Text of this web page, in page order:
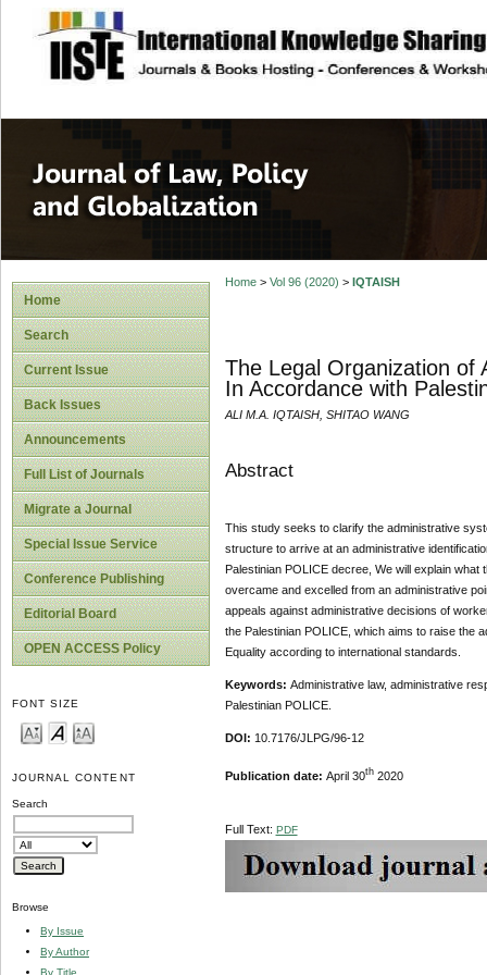
site description
Journal of Law,
Home
Search
Current Issue
Back Issues
Announcements
Full List of Journals
Migrate a Journal
Special Issue Service
Conference Publishing
Editorial Board
OPEN ACCESS Policy
FONT SIZE
JOURNAL CONTENT
Search
Browse
By Issue
By Author
By Title
Home> Vol 96 (2020) > IQTAISH
The Legal Organization of
In Accordance with
ALI M.A. IQTAISH, SHITAO WANG
Abstract
This study seeks to clarify the administrative
structure to arrive at an administrative
Palestinian POLICE decree, We will explain
overcame and excelled from an administrative
appeals against administrative decisions of
the Palestinian POLICE, which aims to raise the
Equality according to international standards.
Keywords: Administrative law, administrative
Palestinian POLICE.
DOI: 10.7176/JLPG/96-12
Publication date: April 30th2020
Full Text: PDF